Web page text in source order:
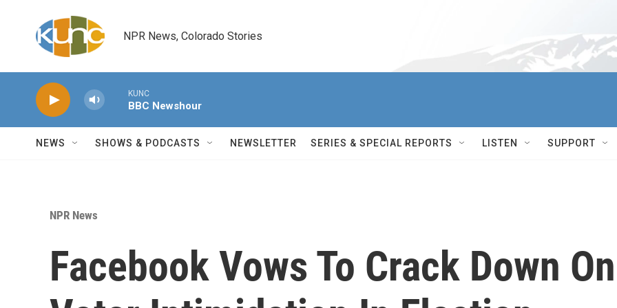
NPR News, Colorado Stories
KUNC
BBC Newshour
NEWS SHOWS & PODCASTS NEWSLETTER SERIES & SPECIAL REPORTS LISTEN SUPPORT
NPR News
Facebook Vows To Crack Down On